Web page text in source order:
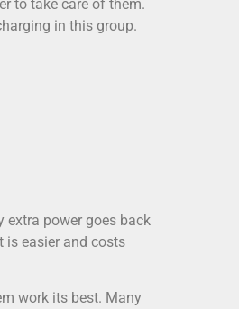
to take care of them.
in this group.
extra power goes back
is easier and costs
work its best. Many